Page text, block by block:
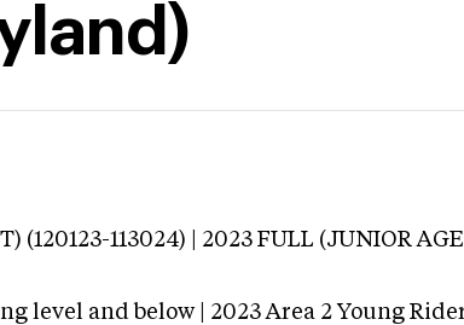
(120123-113024) | 2023 FULL (JUNIOR
level and below | 2023 Area 2 Young